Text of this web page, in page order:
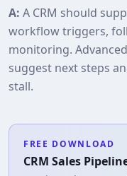
A: A CRM should
workflow triggers,
monitoring.
suggest next steps
stall.
FREE DOWNLOAD
CRM Sales